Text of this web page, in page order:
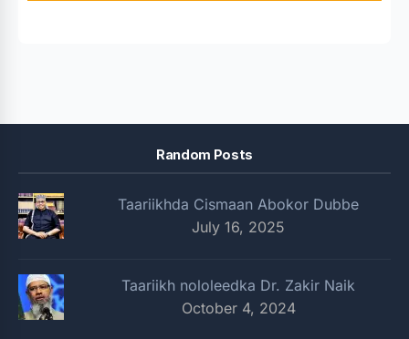
Random Posts
Taariikhda Cismaan Abokor Dubbe
July 16, 2025
Taariikh nololeedka Dr. Zakir Naik
October 4, 2024